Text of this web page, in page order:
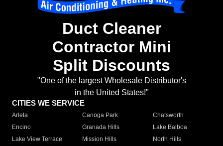
Duct Cleaner
Contractor Mini
Split Discounts
"One of the largest Wholesale Distributor's
in the United States!"
CITIES WE SERVICE
Arleta Canoga Park
Chatsworth
Encino
Granada Hills
Lake Balboa
Lake View Terrace
Mission Hills
North Hills